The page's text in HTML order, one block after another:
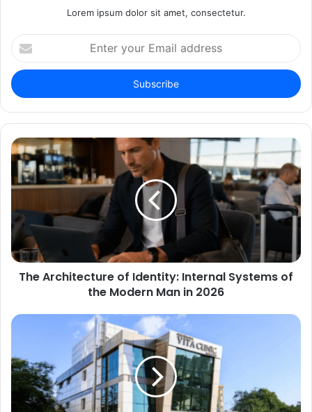
Lorem ipsum dolor sit amet, consectetur.
Enter
your
Email
address
The Architecture of Identity: Internal Systems of
the Modern Man in 2026